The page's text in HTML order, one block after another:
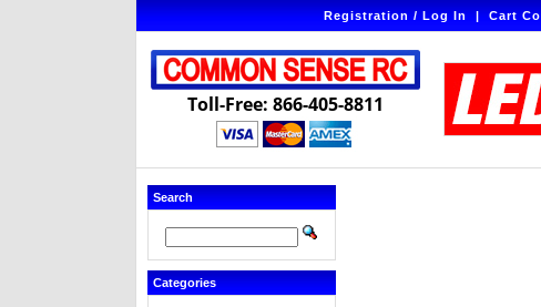
Registration / Log In|Cart
Toll-Free: 866-405-8811
Search
Categories